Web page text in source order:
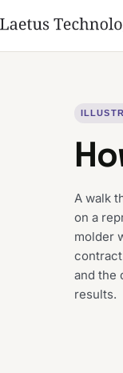
A walk
on a
molder
and the
results.